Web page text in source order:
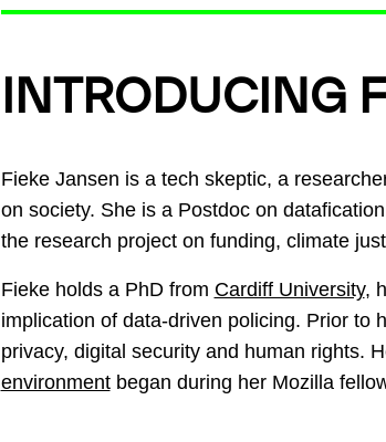
INTRODUCING
Fieke Jansen is a tech skeptic, a
on society. She is a Postdoc on
the research project on funding, climate
Fieke holds a PhD from Cardiff University,
implication of data-driven policing. Prior to
privacy, digital security and human rights.
environmentbegan during her Mozilla